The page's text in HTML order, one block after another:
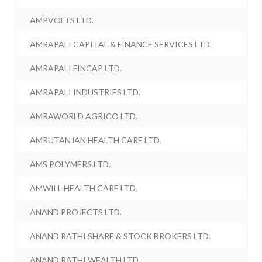
AMPVOLTS LTD.
AMRAPALI CAPITAL & FINANCE SERVICES LTD.
AMRAPALI FINCAP LTD.
AMRAPALI INDUSTRIES LTD.
AMRAWORLD AGRICO LTD.
AMRUTANJAN HEALTH CARE LTD.
AMS POLYMERS LTD.
AMWILL HEALTH CARE LTD.
ANAND PROJECTS LTD.
ANAND RATHI SHARE & STOCK BROKERS LTD.